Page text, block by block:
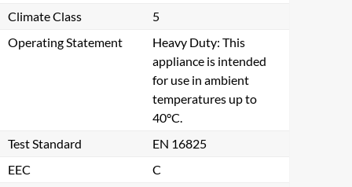
Climate Class
5
Operating Statement
Heavy Duty: This
appliance is intended
for use in ambient
temperatures up to
40°C.
Test Standard
EN 16825
EEC
C